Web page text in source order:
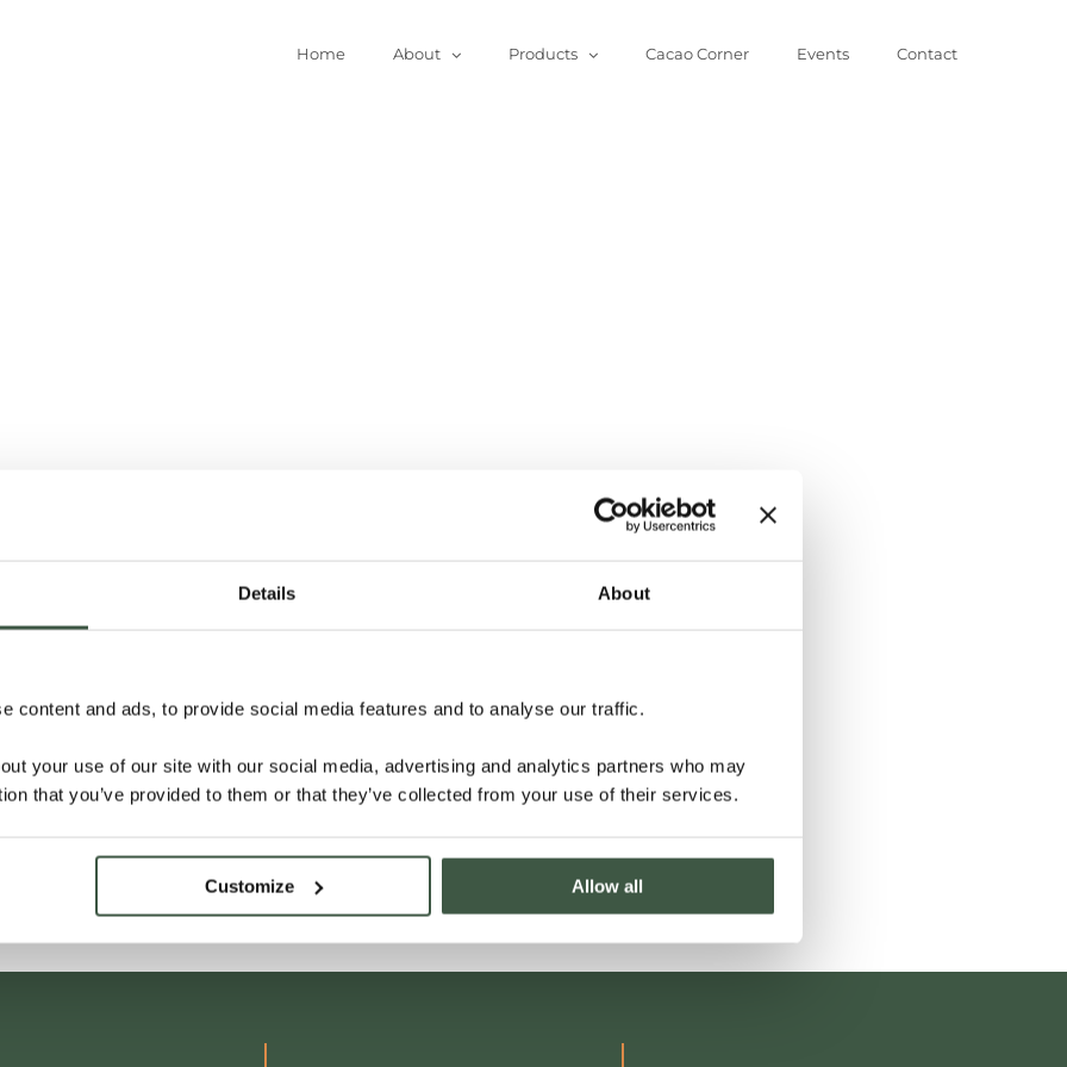
Details About
content and ads, to provide social media features and to analyse our traffic.
your use of our site with our social media, advertising and analytics partners who may
that you’ve provided to them or that they’ve collected from your use of their services.
Customize Allow all
Home About Products Cacao Corner Events Contact